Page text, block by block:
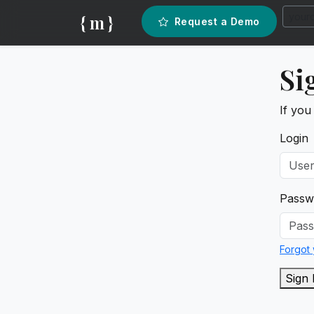
{ m } Request a Demo
If you
Login
Forgot
Sign